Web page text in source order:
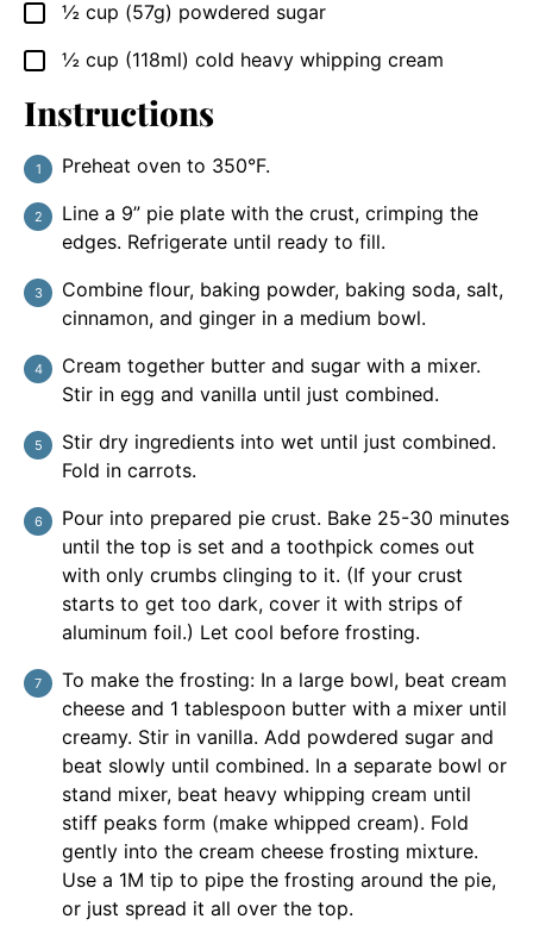
▢
½ cup (57g) powdered sugar
▢
½ cup (118ml) cold heavy whipping cream
Instructions
Preheat oven to 350°F.
Line a 9” pie plate with the crust, crimping the
edges. Refrigerate until ready to fill.
Combine flour, baking powder, baking soda, salt,
cinnamon, and ginger in a medium bowl.
Cream together butter and sugar with a mixer.
Stir in egg and vanilla until just combined.
Stir dry ingredients into wet until just combined.
Fold in carrots.
Pour into prepared pie crust. Bake 25-30 minutes
until the top is set and a toothpick comes out
with only crumbs clinging to it. (If your crust
starts to get too dark, cover it with strips of
aluminum foil.) Let cool before frosting.
To make the frosting: In a large bowl, beat cream
cheese and 1 tablespoon butter with a mixer until
creamy. Stir in vanilla. Add powdered sugar and
beat slowly until combined. In a separate bowl or
stand mixer, beat heavy whipping cream until
stiff peaks form (make whipped cream). Fold
gently into the cream cheese frosting mixture.
Use a 1M tip to pipe the frosting around the pie,
or just spread it all over the top.